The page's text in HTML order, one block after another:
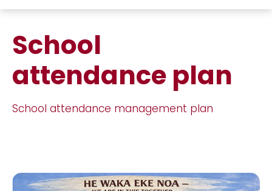
School
attendance plan
School attendance management plan